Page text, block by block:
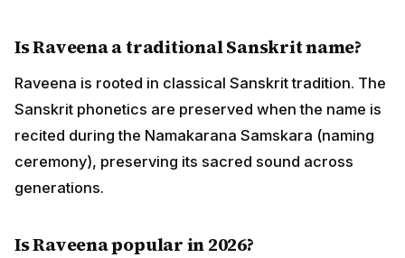
Is Raveena a traditional Sanskrit name?
Raveena is rooted in classical Sanskrit tradition. The
Sanskrit phonetics are preserved when the name is
recited during the Namakarana Samskara (naming
ceremony), preserving its sacred sound across
generations.
Is Raveena popular in 2026?